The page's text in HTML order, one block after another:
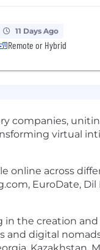
11 Days Ago
Remote or Hybrid
companies,
virtual
online across
EuroDate, Dil
in the creation
and digital